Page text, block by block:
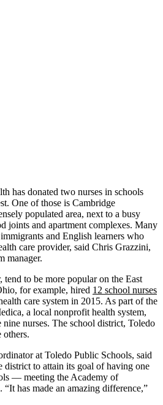
has donated two nurses in schools
One of those is Cambridge
populated area, next to a busy
joints and apartment complexes. Many
and English learners who
care provider, said Chris Grazzini,
manager.
tend to be more popular on the East
for example, hired 12 school nurses
care system in 2015. As part of the
a local nonprofit health system,
nurses. The school district, Toledo
others.
at Toledo Public Schools, said
district to attain its goal of having one
— meeting the Academy of
“It has made an amazing difference,”